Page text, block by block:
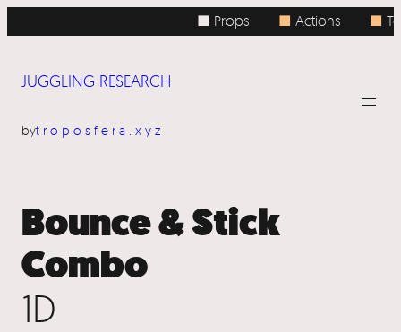
to
■ Props ■Actions ■
JUGGLING RESEARCH
bytroposfera.xyz
Bounce & Stick
Combo
1D